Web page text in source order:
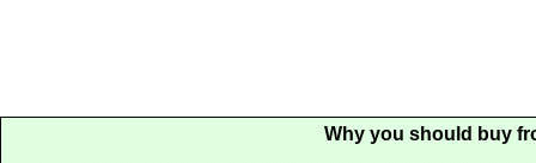
Why you should buy